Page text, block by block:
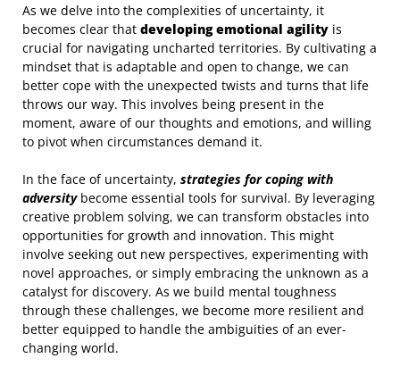
As we delve into the complexities of uncertainty, it
becomes clear that developing emotional agility is
crucial for navigating uncharted territories. By cultivating a
mindset that is adaptable and open to change, we can
better cope with the unexpected twists and turns that life
throws our way. This involves being present in the
moment, aware of our thoughts and emotions, and willing
to pivot when circumstances demand it.
In the face of uncertainty, strategies for coping with
adversitybecome essential tools for survival. By leveraging
creative problem solving, we can transform obstacles into
opportunities for growth and innovation. This might
involve seeking out new perspectives, experimenting with
novel approaches, or simply embracing the unknown as a
catalyst for discovery. As we build mental toughness
through these challenges, we become more resilient and
better equipped to handle the ambiguities of an ever-
changing world.